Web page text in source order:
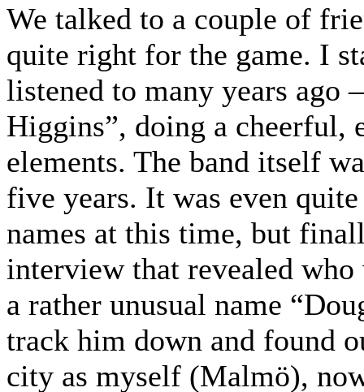
We talked to a couple of
quite right for the game. I
listened to many years ago
Higgins”, doing a cheerful,
elements. The band itself
five years. It was even
names at this time, but
interview that revealed
a rather unusual name
track him down and found
city as myself (Malmö),